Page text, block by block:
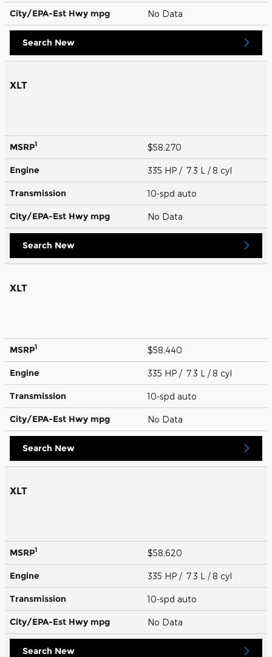
City/EPA-Est Hwy mpg No Data
Search New
XLT
MSRP1 $58,270
Engine 335 HP / 7.3 L / 8 cyl
Transmission 10-spd auto
City/EPA-Est Hwy mpg No Data
Search New
XLT
MSRP1 $58,440
Engine 335 HP / 7.3 L / 8 cyl
Transmission 10-spd auto
City/EPA-Est Hwy mpg No Data
Search New
XLT
MSRP1 $58,620
Engine 335 HP / 7.3 L / 8 cyl
Transmission 10-spd auto
City/EPA-Est Hwy mpg No Data
Search New